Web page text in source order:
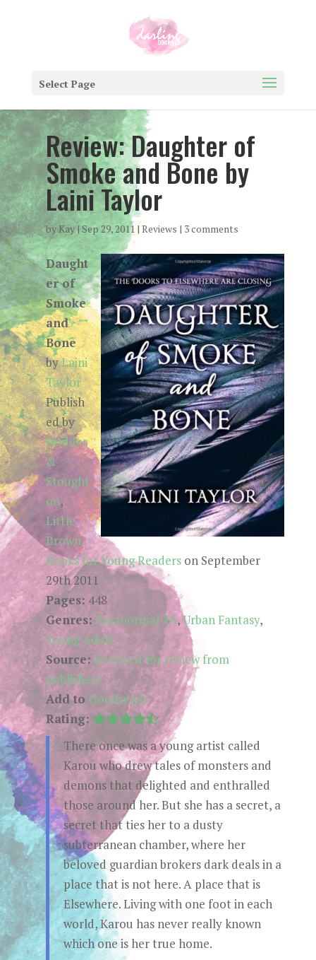
Select Page
Review: Daughter of
Smoke and Bone by
Laini Taylor
byKay|Sep 29, 2011| Reviews | 3 comments
Daught
er of
Smoke
and
Bone
byLaini
Taylor
Publish
ed by
Hodder
&
Stought
on,
Little
Brown
Books for Young Readerson September
29th 2011
Pages:448
Genres: Paranormal YA,Urban Fantasy,
Young Adult
Source: Received for review from
publishers
Add to Goodreads
Rating:
There once was a young artist called
Karou who drew tales of monsters and
demons that delighted and enthralled
those around her. But she has a secret, a
secret that ties her to a dusty
subterranean chamber, where her
beloved guardian brokers dark deals in a
place that is not here. A place that is
Elsewhere. Living with one foot in each
world, Karou has never really known
which one is her true home.